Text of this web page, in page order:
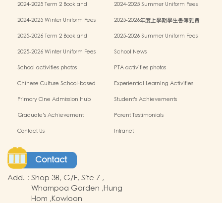
2024-2025 Term 2 Book and
2024-2025 Summer Uniform Fees
2024-2025 Winter Uniform Fees
2025-2026年度上學期學生書簿雜費
2025-2026 Term 2 Book and
2025-2026 Summer Uniform Fees
2025-2026 Winter Uniform Fees
School News
School activities photos
PTA activities photos
Chinese Culture School-based
Experiential Learning Activities
Primary One Admission Hub
Student's Achievements
Graduate's Achievement
Parent Testimonials
Contact Us
Intranet
Contact
Add. : Shop 3B, G/F, Site 7 ,
Whampoa Garden ,Hung
Hom ,Kowloon